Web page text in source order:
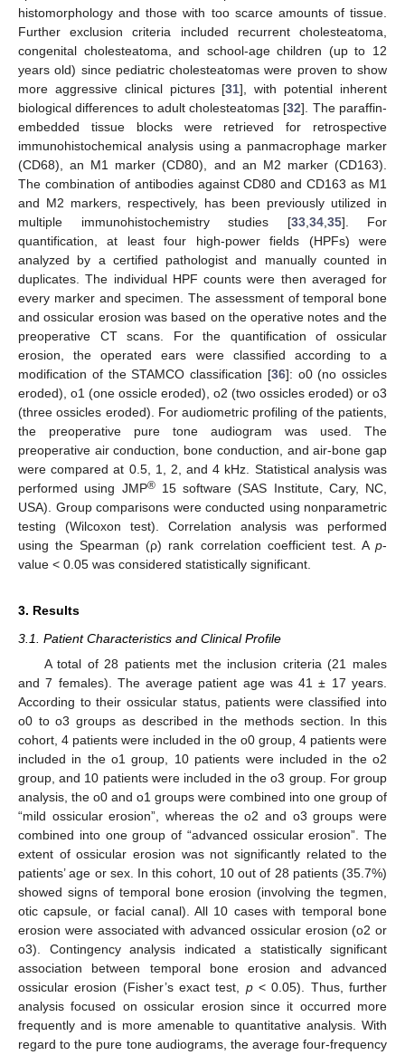
histomorphology and those with too scarce amounts of tissue.
Further exclusion criteria included recurrent cholesteatoma,
congenital cholesteatoma, and school-age children (up to 12
years old) since pediatric cholesteatomas were proven to show
more aggressive clinical pictures [31], with potential inherent
biological differences to adult cholesteatomas [32]. The paraffin-
embedded tissue blocks were retrieved for retrospective
immunohistochemical analysis using a panmacrophage marker
(CD68), an M1 marker (CD80), and an M2 marker (CD163).
The combination of antibodies against CD80 and CD163 as M1
and M2 markers, respectively, has been previously utilized in
multiple immunohistochemistry studies [33, 34, 35]. For
quantification, at least four high-power fields (HPFs) were
analyzed by a certified pathologist and manually counted in
duplicates. The individual HPF counts were then averaged for
every marker and specimen. The assessment of temporal bone
and ossicular erosion was based on the operative notes and the
preoperative CT scans. For the quantification of ossicular
erosion, the operated ears were classified according to a
modification of the STAMCO classification [36]: o0 (no ossicles
eroded), o1 (one ossicle eroded), o2 (two ossicles eroded) or o3
(three ossicles eroded). For audiometric profiling of the patients,
the preoperative pure tone audiogram was used. The
preoperative air conduction, bone conduction, and air-bone gap
were compared at 0.5, 1, 2, and 4 kHz. Statistical analysis was
performed using JMP®15 software (SAS Institute, Cary, NC,
USA). Group comparisons were conducted using nonparametric
testing (Wilcoxon test). Correlation analysis was performed
using the Spearman (ρ) rank correlation coefficient test. A p-
value < 0.05 was considered statistically significant.
3. Results
3.1. Patient Characteristics and Clinical Profile
A total of 28 patients met the inclusion criteria (21 males
and 7 females). The average patient age was 41 ± 17 years.
According to their ossicular status, patients were classified into
o0 to o3 groups as described in the methods section. In this
cohort, 4 patients were included in the o0 group, 4 patients were
included in the o1 group, 10 patients were included in the o2
group, and 10 patients were included in the o3 group. For group
analysis, the o0 and o1 groups were combined into one group of
“mild ossicular erosion”, whereas the o2 and o3 groups were
combined into one group of “advanced ossicular erosion”. The
extent of ossicular erosion was not significantly related to the
patients’ age or sex. In this cohort, 10 out of 28 patients (35.7%)
showed signs of temporal bone erosion (involving the tegmen,
otic capsule, or facial canal). All 10 cases with temporal bone
erosion were associated with advanced ossicular erosion (o2 or
o3). Contingency analysis indicated a statistically significant
association between temporal bone erosion and advanced
ossicular erosion (Fisher’s exact test, p< 0.05). Thus, further
analysis focused on ossicular erosion since it occurred more
frequently and is more amenable to quantitative analysis. With
regard to the pure tone audiograms, the average four-frequency